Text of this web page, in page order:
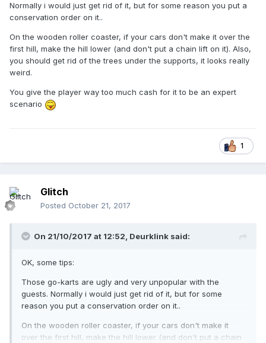
Normally i would just get rid of it, but for some reason you put a
conservation order on it..
On the wooden roller coaster, if your cars don't make it over the
first hill, make the hill lower (and don't put a chain lift on it). Also,
you should get rid of the trees under the supports, it looks really
weird.
You give the player way too much cash for it to be an expert
scenario
1
Glitch
Posted October 21, 2017
On 21/10/2017 at 12:52, Deurklink said:
OK, some tips:
Those go-karts are ugly and very unpopular with the
guests. Normally i would just get rid of it, but for some
reason you put a conservation order on it..
On the wooden roller coaster, if your cars don't make it
over the first hill, make the hill lower (and don't put a chain